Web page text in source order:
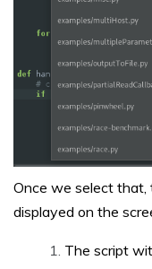
Once we select
displayed on the
The script